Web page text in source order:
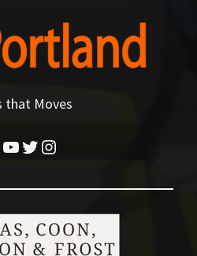
that Moves
YouTube
Twitter
Instagram